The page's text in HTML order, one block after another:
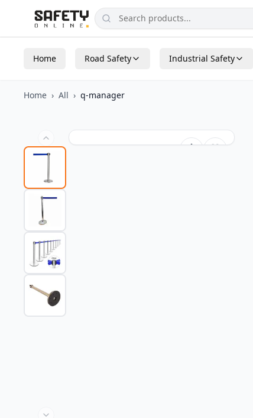
Home Road Safety Industrial Safety
Home › All › q-manager